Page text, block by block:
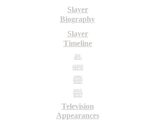
Slayer
Biography
Slayer
Timeline
Press
Photos
CD/DVD/
Other Art
Archive
Features/
Reviews
2018-9
Features/
Reviews
Television
Appearances